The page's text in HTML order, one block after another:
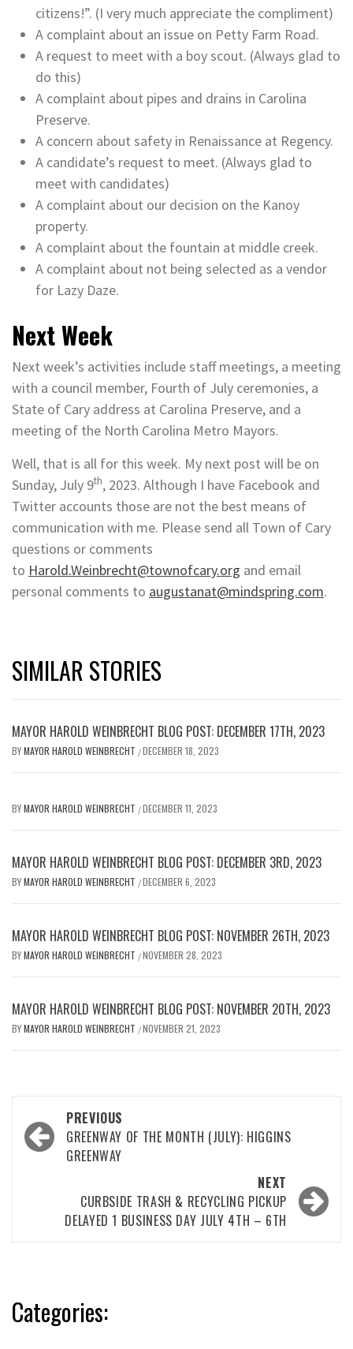
citizens!”. (I very much appreciate the compliment)
A complaint about an issue on Petty Farm Road.
A request to meet with a boy scout. (Always glad to
do this)
A complaint about pipes and drains in Carolina
Preserve.
A concern about safety in Renaissance at Regency.
A candidate’s request to meet. (Always glad to
meet with candidates)
A complaint about our decision on the Kanoy
property.
A complaint about the fountain at middle creek.
A complaint about not being selected as a vendor
for Lazy Daze.
Next Week
Next week’s activities include staff meetings, a meeting
with a council member, Fourth of July ceremonies, a
State of Cary address at Carolina Preserve, and a
meeting of the North Carolina Metro Mayors.
Well, that is all for this week. My next post will be on
Sunday, July 9th, 2023. Although I have Facebook and
Twitter accounts those are not the best means of
communication with me. Please send all Town of Cary
questions or comments
to Harold.Weinbrecht@townofcary.org and email
personal comments to augustanat@mindspring.com.
SIMILAR STORIES
MAYOR HAROLD WEINBRECHT BLOG POST: DECEMBER 17TH, 2023
BYMAYOR HAROLD WEINBRECHT /DECEMBER 18, 2023
BYMAYOR HAROLD WEINBRECHT /DECEMBER 11, 2023
MAYOR HAROLD WEINBRECHT BLOG POST: DECEMBER 3RD, 2023
BYMAYOR HAROLD WEINBRECHT /DECEMBER 6, 2023
MAYOR HAROLD WEINBRECHT BLOG POST: NOVEMBER 26TH, 2023
BYMAYOR HAROLD WEINBRECHT /NOVEMBER 28, 2023
MAYOR HAROLD WEINBRECHT BLOG POST: NOVEMBER 20TH, 2023
BYMAYOR HAROLD WEINBRECHT /NOVEMBER 21, 2023
Post
navigation
PREVIOUS
GREENWAY OF THE MONTH (JULY): HIGGINS
GREENWAY
NEXT
CURBSIDE TRASH & RECYCLING PICKUP
DELAYED 1 BUSINESS DAY JULY 4TH – 6TH
Categories: